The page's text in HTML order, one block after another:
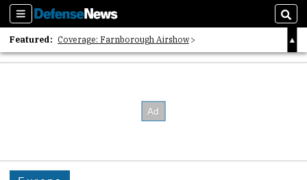
Sections
Featured: Coverage: Farnborough Airshow
2026 Strategic Architects List